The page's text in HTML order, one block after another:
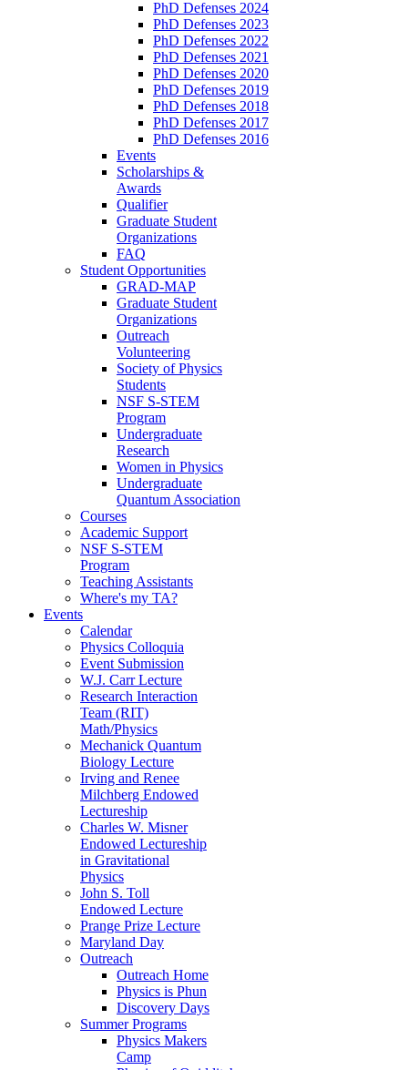
PhD Defenses 2024
PhD Defenses 2023
PhD Defenses 2022
PhD Defenses 2021
PhD Defenses 2020
PhD Defenses 2019
PhD Defenses 2018
PhD Defenses 2017
PhD Defenses 2016
Events
Scholarships &
Awards
Qualifier
Graduate Student
Organizations
FAQ
Student Opportunities
GRAD-MAP
Graduate Student
Organizations
Outreach
Volunteering
Society of Physics
Students
NSF S-STEM
Program
Undergraduate
Research
Women in Physics
Undergraduate
Quantum Association
Courses
Academic Support
NSF S-STEM
Program
Teaching Assistants
Where's my TA?
Events
Calendar
Physics Colloquia
Event Submission
W.J. Carr Lecture
Research Interaction
Team (RIT)
Math/Physics
Mechanick Quantum
Biology Lecture
Irving and Renee
Milchberg Endowed
Lectureship
Charles W. Misner
Endowed Lectureship
in Gravitational
Physics
John S. Toll
Endowed Lecture
Prange Prize Lecture
Maryland Day
Outreach
Outreach Home
Physics is Phun
Discovery Days
Summer Programs
Physics Makers
Camp